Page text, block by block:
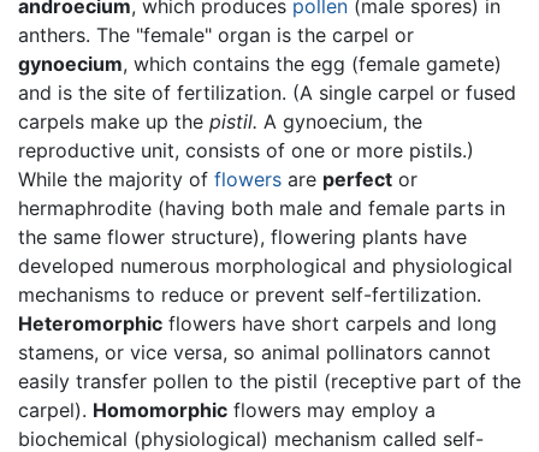
androecium, which produces pollen (male spores) in
anthers. The "female" organ is the carpel or
gynoecium, which contains the egg (female gamete)
and is the site of fertilization. (A single carpel or fused
carpels make up the pistil. A gynoecium, the
reproductive unit, consists of one or more pistils.)
While the majority of flowers are perfect or
hermaphrodite (having both male and female parts in
the same flower structure), flowering plants have
developed numerous morphological and physiological
mechanisms to reduce or prevent self-fertilization.
Heteromorphic flowers have short carpels and long
stamens, or vice versa, so animal pollinators cannot
easily transfer pollen to the pistil (receptive part of the
carpel). Homomorphic flowers may employ a
biochemical (physiological) mechanism called self-